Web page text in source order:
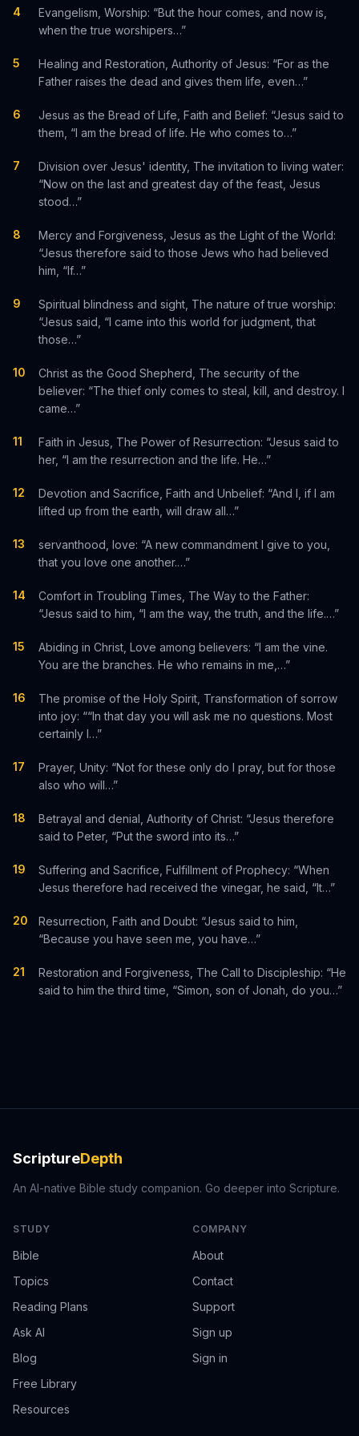
4
Evangelism, Worship: “But the hour comes, and now is,
when the true worshipers…”
5
Healing and Restoration, Authority of Jesus: “For as the
Father raises the dead and gives them life, even…”
6
Jesus as the Bread of Life, Faith and Belief: “Jesus said to
them, “I am the bread of life. He who comes to…”
7
Division over Jesus' identity, The invitation to living water:
“Now on the last and greatest day of the feast, Jesus
stood…”
8
Mercy and Forgiveness, Jesus as the Light of the World:
“Jesus therefore said to those Jews who had believed
him, “If…”
9
Spiritual blindness and sight, The nature of true worship:
“Jesus said, “I came into this world for judgment, that
those…”
10
Christ as the Good Shepherd, The security of the
believer: “The thief only comes to steal, kill, and destroy. I
came…”
11
Faith in Jesus, The Power of Resurrection: “Jesus said to
her, “I am the resurrection and the life. He…”
12
Devotion and Sacrifice, Faith and Unbelief: “And I, if I am
lifted up from the earth, will draw all…”
13
servanthood, love: “A new commandment I give to you,
that you love one another.…”
14
Comfort in Troubling Times, The Way to the Father:
“Jesus said to him, “I am the way, the truth, and the life.…”
15
Abiding in Christ, Love among believers: “I am the vine.
You are the branches. He who remains in me,…”
16
The promise of the Holy Spirit, Transformation of sorrow
into joy: ““In that day you will ask me no questions. Most
certainly I…”
17
Prayer, Unity: “Not for these only do I pray, but for those
also who will…”
18
Betrayal and denial, Authority of Christ: “Jesus therefore
said to Peter, “Put the sword into its…”
19
Suffering and Sacrifice, Fulfillment of Prophecy: “When
Jesus therefore had received the vinegar, he said, “It…”
20
Resurrection, Faith and Doubt: “Jesus said to him,
“Because you have seen me, you have…”
21
Restoration and Forgiveness, The Call to Discipleship: “He
said to him the third time, “Simon, son of Jonah, do you…”
ScriptureDepth
An AI-native Bible study companion. Go deeper into Scripture.
STUDY
Bible
Topics
Reading Plans
Ask AI
Blog
Free Library
Resources
COMPANY
About
Contact
Support
Sign up
Sign in